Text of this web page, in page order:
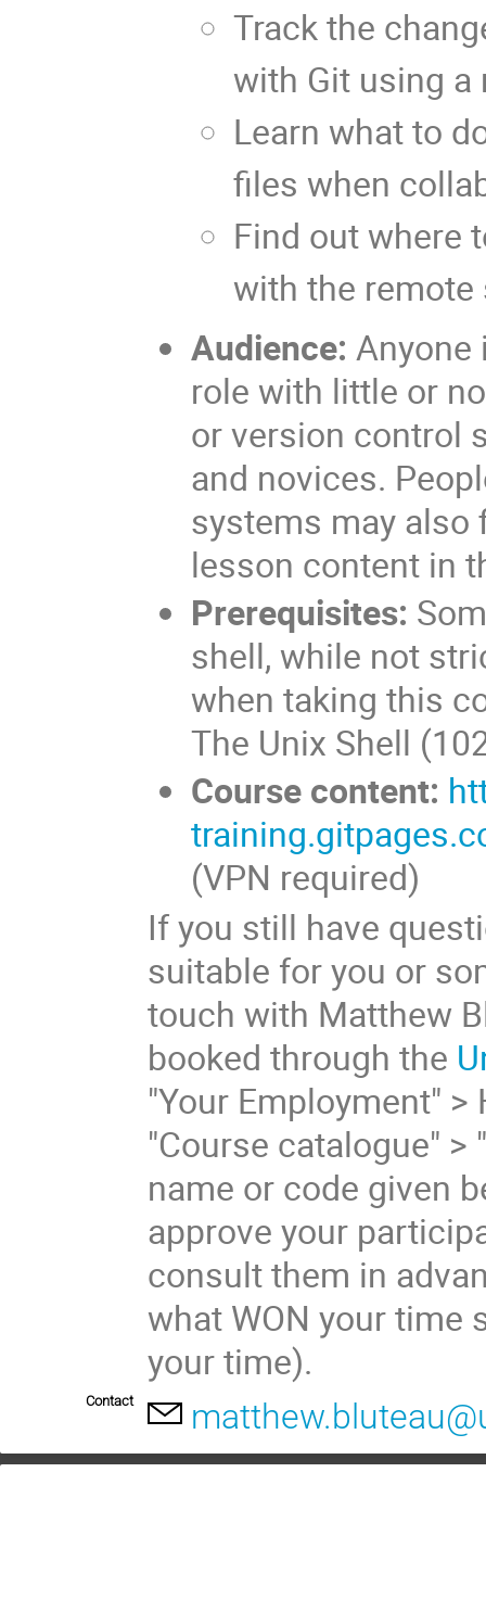
Track the
with Git using a
Learn what to
files when
Find out where
with the remote
Audience: Anyone
role with little or
or version control
and novices.
systems may also
lesson content in
Prerequisites:
shell, while not
when taking this
The Unix Shell
Course content:
(VPN required)
If you still have
suitable for you or
touch with Matthew
booked through the
"Your Employment"
"Course catalogue" >
name or code given
approve your
consult them in
what WON your time
your time).
Contact